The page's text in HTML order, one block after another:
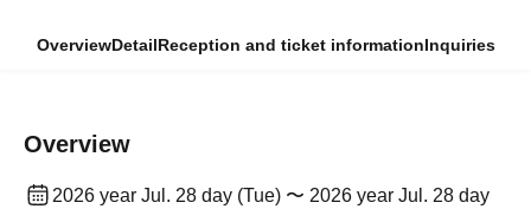
OverviewDetailReception and ticket informationInquiries
Overview
2026 year Jul. 28 day (Tue) 〜 2026 year Jul. 28 day